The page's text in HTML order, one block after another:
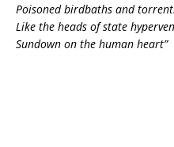
Poisoned birdbaths and
Like the heads of state
Sundown on the human heart”